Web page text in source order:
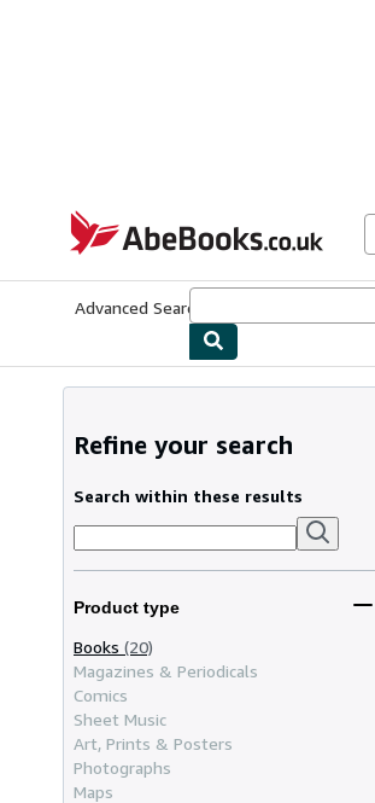
AbeBooks.co.uk
Advanced Search
Refine your search
Search within these results
Product type
Books (20)
Magazines & Periodicals
Comics
Sheet Music
Art, Prints & Posters
Photographs
Maps